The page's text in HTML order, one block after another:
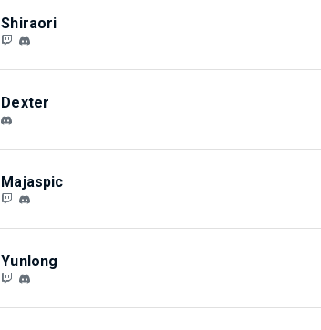
Shiraori
Dexter
Majaspic
Yunlong